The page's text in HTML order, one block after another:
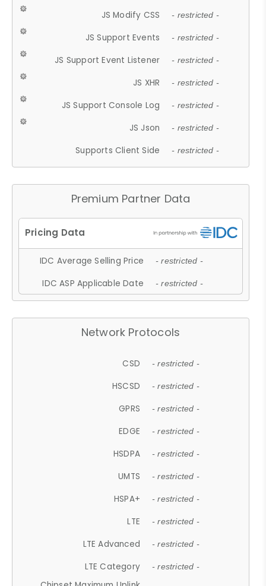
JS Modify CSS - restricted -
JS Support Events - restricted -
JS Support Event Listener - restricted -
JS XHR - restricted -
JS Support Console Log - restricted -
JS Json - restricted -
Supports Client Side - restricted -
Premium Partner Data
IDC Average Selling Price - restricted -
IDC ASP Applicable Date - restricted -
Network Protocols
CSD - restricted -
HSCSD - restricted -
GPRS - restricted -
EDGE - restricted -
HSDPA - restricted -
UMTS - restricted -
HSPA+ - restricted -
LTE - restricted -
LTE Advanced - restricted -
LTE Category - restricted -